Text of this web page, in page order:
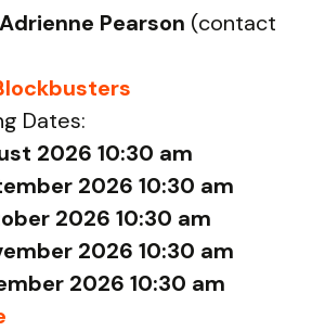
Adrienne Pearson (contact
Dates:
2026 10:30 am
2026 10:30 am
2026 10:30 am
2026 10:30 am
2026 10:30 am